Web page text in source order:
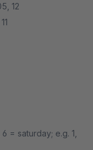
12
= saturday; e.g. 1,